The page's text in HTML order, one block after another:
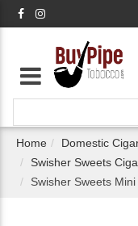
Home Domestic
Swisher Sweets
Swisher Sweets